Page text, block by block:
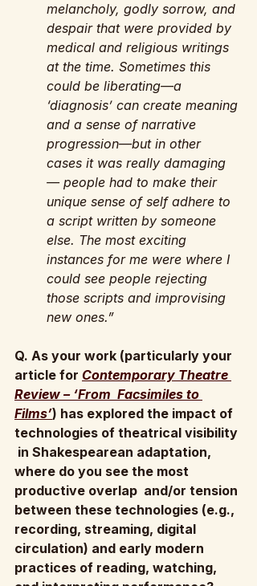
melancholy, godly sorrow, and
despair that were provided by
medical and religious writings
at the time. Sometimes this
could be liberating—a
‘diagnosis’ can create meaning
and a sense of narrative
progression—but in other
cases it was really damaging
— people had to make their
unique sense of self adhere to
a script written by someone
else. The most exciting
instances for me were where I
could see people rejecting
those scripts and improvising
new ones.”
Q. As your work (particularly your
article for Contemporary Theatre
Review – ‘From  Facsimiles to
Films’) has explored the impact of
technologies of theatrical visibility
in Shakespearean adaptation,
where do you see the most
productive overlap  and/or tension
between these technologies (e.g.,
recording, streaming, digital
circulation) and early modern
practices of reading, watching,